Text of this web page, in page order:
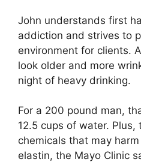
John understands first
addiction and strives to
environment for clients.
look older and more
night of heavy drinking.
For a 200 pound man,
12.5 cups of water.
chemicals that may
elastin, the Mayo Clinic